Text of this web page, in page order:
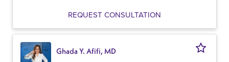
REQUEST CONSULTATION
Ghada Y. Afifi, MD